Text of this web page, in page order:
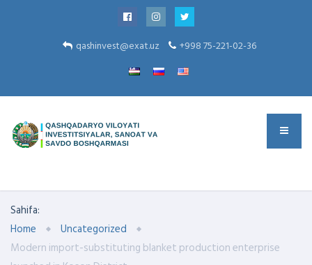
qashinvest@exat.uz +998 75-221-02-36
Sahifa:
Home
Uncategorized
Modern import-substituting blanket production enterprise